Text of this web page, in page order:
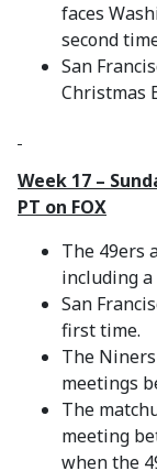
faces
second
San
Christmas
Week 17 –
PT on FOX
The 49ers
including a
San
first time.
The
meetings
The
meeting
when the